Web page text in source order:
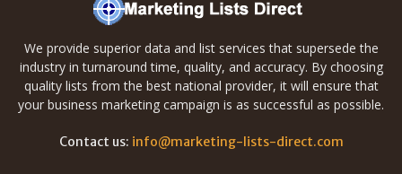
We provide superior data and list services that supersede the
industry in turnaround time, quality, and accuracy. By choosing
quality lists from the best national provider, it will ensure that
your business marketing campaign is as successful as possible.
Contact us: info@marketing-lists-direct.com